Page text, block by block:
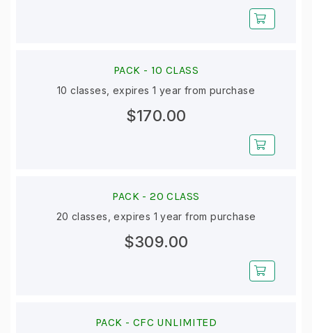
PACK - 10 CLASS
10 classes, expires 1 year from purchase
$170.00
PACK -20 CLASS
20 classes, expires 1 year from purchase
$309.00
PACK - CFC UNLIMITED